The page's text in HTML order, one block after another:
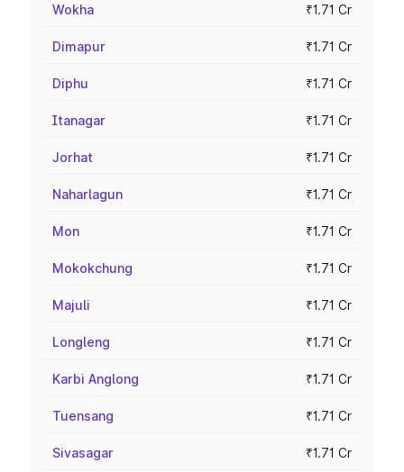
Wokha ₹1.71 Cr
Dimapur ₹1.71 Cr
Diphu ₹1.71 Cr
Itanagar ₹1.71 Cr
Jorhat ₹1.71 Cr
Naharlagun ₹1.71 Cr
Mon ₹1.71 Cr
Mokokchung ₹1.71 Cr
Majuli ₹1.71 Cr
Longleng ₹1.71 Cr
Karbi Anglong ₹1.71 Cr
Tuensang ₹1.71 Cr
Sivasagar ₹1.71 Cr